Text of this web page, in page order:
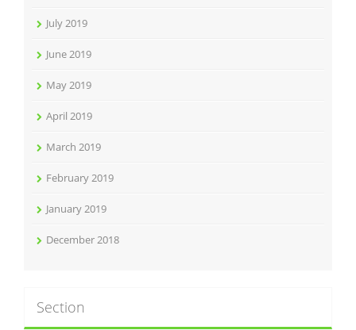
July 2019
June 2019
May 2019
April 2019
March 2019
February 2019
January 2019
December 2018
Section